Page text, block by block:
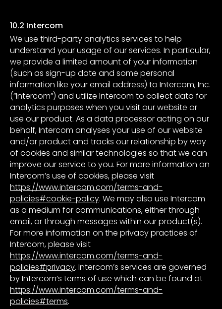
10.2 Intercom
We use third-party analytics services to help
understand your usage of our services. In particular,
we provide a limited amount of your information
(such as sign-up date and some personal
information like your email address) to Intercom, Inc.
(“Intercom”) and utilize Intercom to collect data for
analytics purposes when you visit our website or
use our product. As a data processor acting on our
behalf, Intercom analyses your use of our website
and/or product and tracks our relationship by way
of cookies and similar technologies so that we can
improve our service to you. For more information on
Intercom’s use of cookies, please visit
https://www.intercom.com/terms-and-
policies#cookie-policy. We may also use Intercom
as a medium for communications, either through
email, or through messages within our product(s).
For more information on the privacy practices of
Intercom, please visit
https://www.intercom.com/terms-and-
policies#privacy. Intercom’s services are governed
by Intercom’s terms of use which can be found at
https://www.intercom.com/terms-and-
policies#terms.